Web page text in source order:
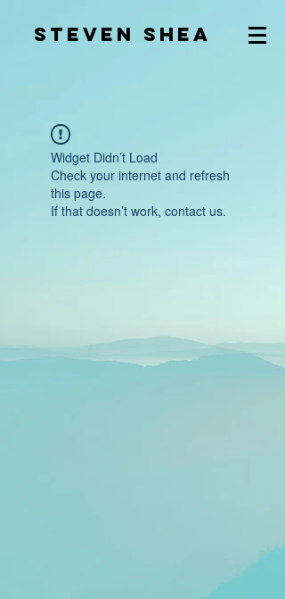
Steven Shea
Widget Didn’t Load
Check your internet and refresh
this page.
If that doesn’t work, contact us.